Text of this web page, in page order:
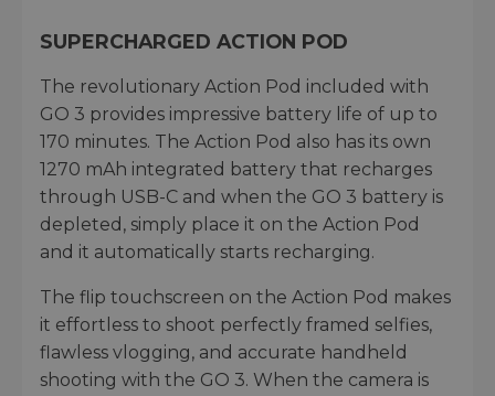
SUPERCHARGED ACTION POD
The revolutionary Action Pod included with
GO 3 provides impressive battery life of up to
170 minutes. The Action Pod also has its own
1270 mAh integrated battery that recharges
through USB-C and when the GO 3 battery is
depleted, simply place it on the Action Pod
and it automatically starts recharging.
The flip touchscreen on the Action Pod makes
it effortless to shoot perfectly framed selfies,
flawless vlogging, and accurate handheld
shooting with the GO 3. When the camera is